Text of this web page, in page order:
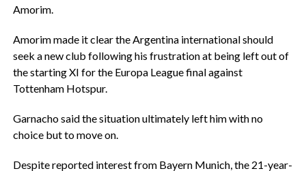
Amorim.
Amorim made it clear the Argentina international should
seek a new club following his frustration at being left out of
the starting XI for the Europa League final against
Tottenham Hotspur.
‎Garnacho said the situation ultimately left him with no
choice but to move on.
‎Despite reported interest from Bayern Munich, the 21-year-